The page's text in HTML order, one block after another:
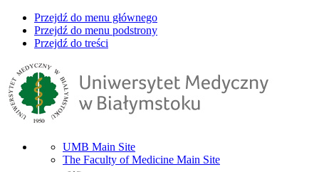
Przejdź do menu głównego
Przejdź do menu podstrony
Przejdź do treści
UMB Main Site
The Faculty of Medicine Main Site